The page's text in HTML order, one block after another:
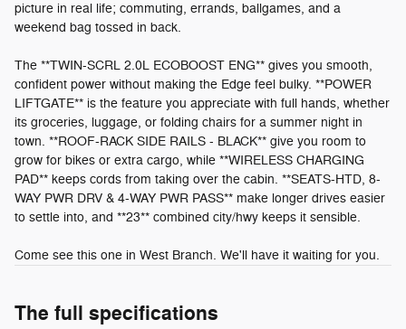
picture in real life; commuting, errands, ballgames, and a
weekend bag tossed in back.
The **TWIN-SCRL 2.0L ECOBOOST ENG** gives you smooth,
confident power without making the Edge feel bulky. **POWER
LIFTGATE** is the feature you appreciate with full hands, whether
its groceries, luggage, or folding chairs for a summer night in
town. **ROOF-RACK SIDE RAILS - BLACK** give you room to
grow for bikes or extra cargo, while **WIRELESS CHARGING
PAD** keeps cords from taking over the cabin. **SEATS-HTD, 8-
WAY PWR DRV & 4-WAY PWR PASS** make longer drives easier
to settle into, and **23** combined city/hwy keeps it sensible.
Come see this one in West Branch. We'll have it waiting for you.
The full specifications